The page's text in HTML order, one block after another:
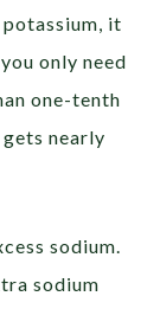
it
only need
one-tenth
nearly
sodium.
sodium